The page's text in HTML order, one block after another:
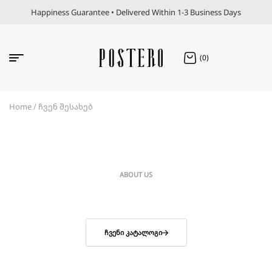
Happiness Guarantee • Delivered Within 1-3 Business Days
(0)
Home/ ჩვენ შესახებ
ABOUT US
ᲩᲕᲔᲜᲘ ᲙᲐᲢᲐᲚᲝᲒᲘ